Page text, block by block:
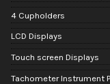
4 Cupholders
LCD Displays
Touch screen Displays
Tachometer Instrument